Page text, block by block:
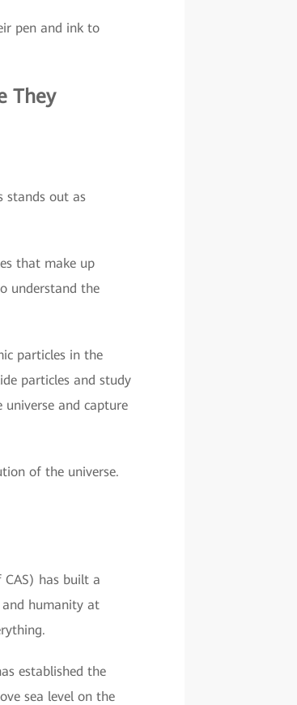
pen and ink to
They
stands out as
that make up
understand the
particles in the
particles and study
universe and capture
of the universe.
CAS) has built a
and humanity at
established the
sea level on the